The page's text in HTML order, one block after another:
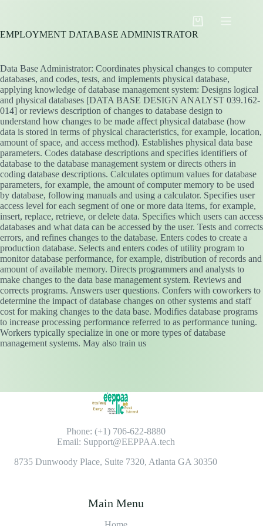
Shopping
cart
EMPLOYMENT DATABASE ADMINISTRATOR
Data Base Administrator: Coordinates physical changes to computer
databases, and codes, tests, and implements physical database,
applying knowledge of database management system: Designs logical
and physical databases [DATA BASE DESIGN ANALYST 039.162-
014] or reviews description of changes to database design to
understand how changes to be made affect physical database (how
data is stored in terms of physical characteristics, for example, location,
amount of space, and access method). Establishes physical data base
parameters. Codes database descriptions and specifies identifiers of
database to the database management system or directs others in
coding database descriptions. Calculates optimum values for database
parameters, for example, the amount of computer memory to be used
by database, following manuals and using a calculator. Specifies user
access level for each segment of one or more data items, for example,
insert, replace, retrieve, or delete data. Specifies which users can access
databases and what data can be accessed by the user. Tests and corrects
errors, and refines changes to the database. Enters codes to create a
production database. Selects and enters codes of utility program to
monitor database performance, for example, distribution of records and
amount of available memory. Directs programmers and analysts to
make changes to the data base management system. Reviews and
corrects programs. Answers user questions. Confers with coworkers to
determine the impact of database changes on other systems and staff
cost for making changes to the data base. Modifies database programs
to increase processing performance referred to as performance tuning.
Workers typically specialize in one or more types of database
management systems. May also train us
Phone: (+1) 706-622-8880
Email: Support@EEPPAA.tech
8735 Dunwoody Place, Suite 7320, Atlanta GA 30350
Main Menu